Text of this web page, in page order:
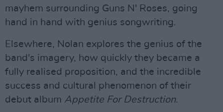
mayhem surrounding Guns N' Roses, going
hand in hand with genius songwriting.
Elsewhere, Nolan explores the genius of the
band's imagery, how quickly they became a
fully realised proposition, and the incredible
success and cultural phenomenon of their
debut album Appetite For Destruction.